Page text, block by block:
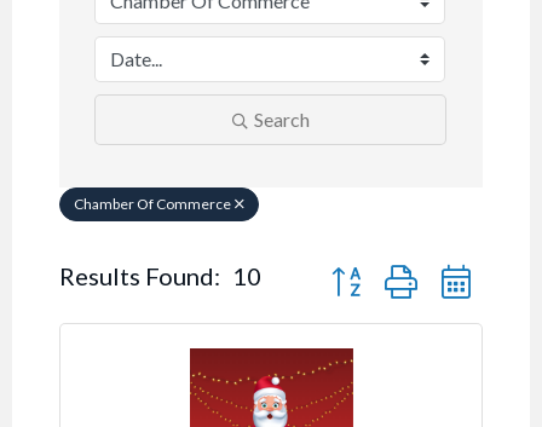
Search
Chamber Of Commerce
Results Found: 10 Button group with nested